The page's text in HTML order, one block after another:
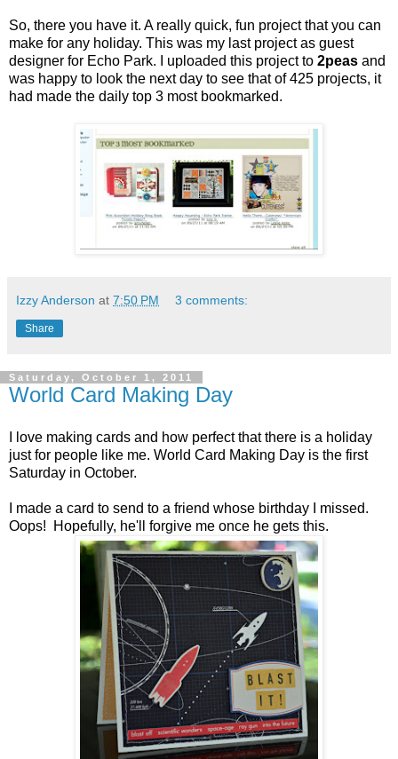
So, there you have it. A really quick, fun project that you can
make for any holiday. This was my last project as guest
designer for Echo Park. I uploaded this project to 2peas and
was happy to look the next day to see that of 425 projects, it
had made the daily top 3 most bookmarked.
Izzy Anderson at 7:50 PM 3 comments:
Share
Saturday, October 1, 2011
World Card Making Day
I love making cards and how perfect that there is a holiday
just for people like me. World Card Making Day is the first
Saturday in October.
I made a card to send to a friend whose birthday I missed.
Oops! Hopefully, he'll forgive me once he gets this.